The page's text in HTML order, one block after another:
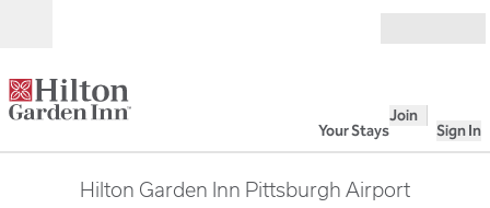
Your Stays
Join
Sign In
Hilton Garden Inn Pittsburgh Airport